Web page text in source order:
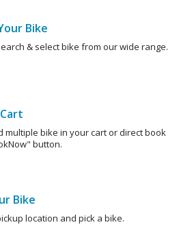
Bike
& select bike from our wide range.
multiple bike in your cart or direct book
button.
Bike
location and pick a bike.